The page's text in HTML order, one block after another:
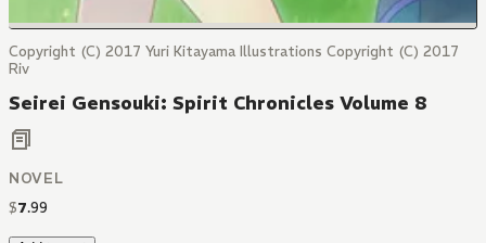
Copyright (C) 2017 Yuri Kitayama Illustrations Copyright (C) 2017
Riv
Seirei Gensouki: Spirit Chronicles Volume 8
NOVEL
$7.99